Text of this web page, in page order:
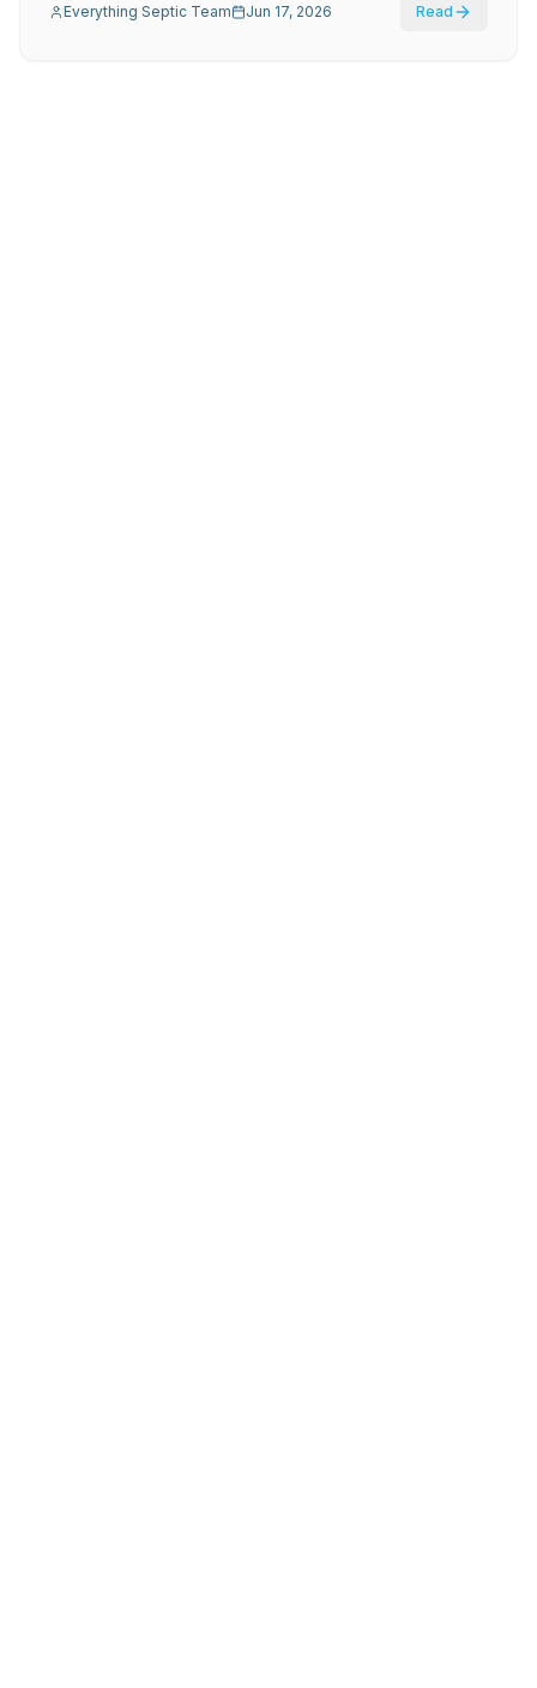
Everything Septic Team Jun 17, 2026 Read